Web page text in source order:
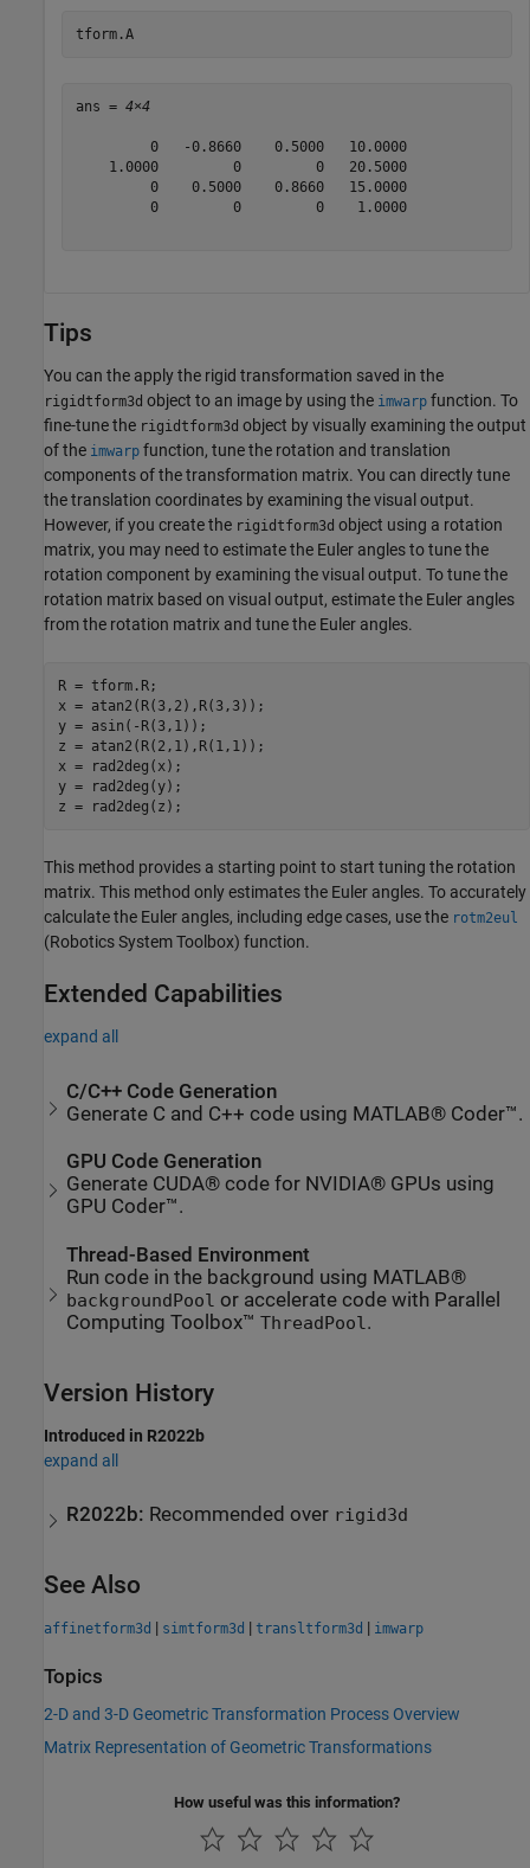
tform.A
ans = 4×4
         0   -0.8660    0.5000   10.0000
    1.0000         0         0   20.5000
         0    0.5000    0.8660   15.0000
         0         0         0    1.0000
Tips
You can the apply the rigid transformation saved in the
rigidtform3d object to an image by using the imwarp function. To
fine-tune the rigidtform3d object by visually examining the output
of the imwarp function, tune the rotation and translation
components of the transformation matrix. You can directly tune
the translation coordinates by examining the visual output.
However, if you create the rigidtform3d object using a rotation
matrix, you may need to estimate the Euler angles to tune the
rotation component by examining the visual output. To tune the
rotation matrix based on visual output, estimate the Euler angles
from the rotation matrix and tune the Euler angles.
R = tform.R;
x = atan2(R(3,2),R(3,3));
y = asin(-R(3,1));
z = atan2(R(2,1),R(1,1));
x = rad2deg(x);
y = rad2deg(y);
z = rad2deg(z);
This method provides a starting point to start tuning the rotation
matrix. This method only estimates the Euler angles. To accurately
calculate the Euler angles, including edge cases, use the rotm2eul
(Robotics System Toolbox) function.
Extended Capabilities
expand all
C/C++ Code Generation
Generate C and C++ code using MATLAB® Coder™.
GPU Code Generation
Generate CUDA® code for NVIDIA® GPUs using
GPU Coder™.
Thread-Based Environment
Run code in the background using MATLAB®
backgroundPool or accelerate code with Parallel
Computing Toolbox™ThreadPool .
Version History
Introduced in R2022b
expand all
R2022b: Recommended over rigid3d
See Also
affinetform3d | simtform3d | transltform3d | imwarp
Topics
2-D and 3-D Geometric Transformation Process Overview
Matrix Representation of Geometric Transformations
How useful was this information?